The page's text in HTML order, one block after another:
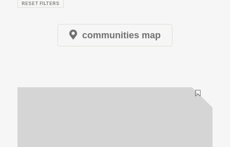
RESET FILTERS
communities map